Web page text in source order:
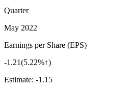
Quarter
May 2022
Earnings per Share (EPS)
-1.21(5.22%↑)
Estimate: -1.15